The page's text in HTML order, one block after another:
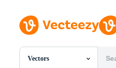
Vectors